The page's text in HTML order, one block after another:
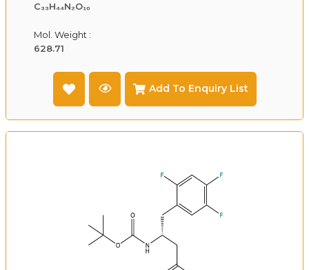
C₃₃H₄₄N₂O₁₀
Mol. Weight :
628.71
Add To Enquiry List